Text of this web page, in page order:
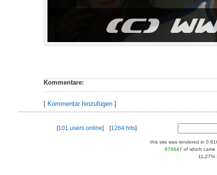
Kommentare:
[ Kommentar hinzufügen ]
[101 users online] [1264 hits]
this site was rendered in
676647 of which
11,27%